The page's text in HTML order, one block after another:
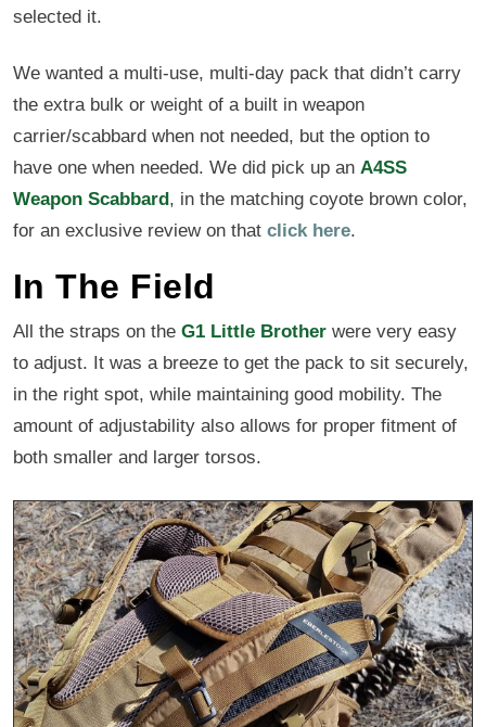
selected it.
We wanted a multi-use, multi-day pack that didn’t carry
the extra bulk or weight of a built in weapon
carrier/scabbard when not needed, but the option to
have one when needed. We did pick up an A4SS
Weapon Scabbard, in the matching coyote brown color,
for an exclusive review on that click here.
In The Field
All the straps on the G1 Little Brother were very easy
to adjust. It was a breeze to get the pack to sit securely,
in the right spot, while maintaining good mobility. The
amount of adjustability also allows for proper fitment of
both smaller and larger torsos.